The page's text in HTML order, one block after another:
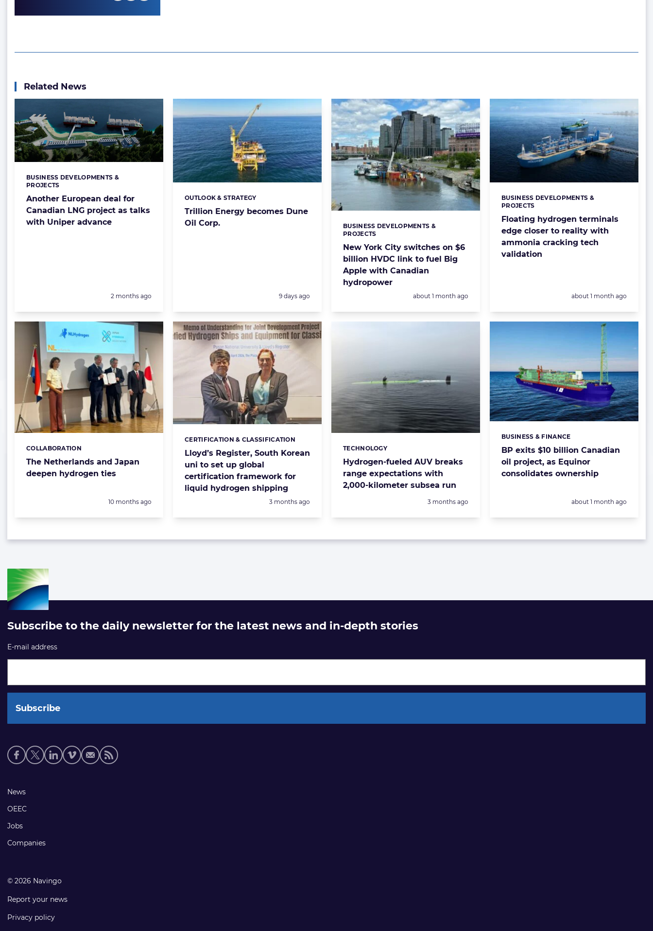
Related News
Another European deal for
Canadian LNG project as talks
with Uniper advance
Categories:
BUSINESS DEVELOPMENTS &
PROJECTS
Posted:
2 months ago
Trillion Energy becomes Dune
Oil Corp.
Categories:
OUTLOOK & STRATEGY
Posted:
9 days ago
New York City switches on $6
billion HVDC link to fuel Big
Apple with Canadian
hydropower
Categories:
BUSINESS DEVELOPMENTS &
PROJECTS
Posted:
about 1 month ago
Floating hydrogen terminals
edge closer to reality with
ammonia cracking tech
validation
Categories:
BUSINESS DEVELOPMENTS &
PROJECTS
Posted:
about 1 month ago
The Netherlands and Japan
deepen hydrogen ties
Categories:
COLLABORATION
Posted:
10 months ago
Lloyd’s Register, South Korean
uni to set up global
certification framework for
liquid hydrogen shipping
Categories:
CERTIFICATION & CLASSIFICATION
Posted:
3 months ago
Hydrogen-fueled AUV breaks
range expectations with
2,000-kilometer subsea run
Categories:
TECHNOLOGY
Posted:
3 months ago
BP exits $10 billion Canadian
oil project, as Equinor
consolidates ownership
Categories:
BUSINESS & FINANCE
Posted:
about 1 month ago
Subscribe to the daily newsletter for the latest news and in-depth stories
E-mail address
Social
media
Footer
links
News
OEEC
Jobs
Companies
© 2026 Navingo
Report your news
Privacy policy